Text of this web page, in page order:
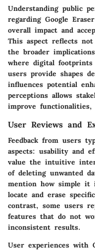
Understanding public
regarding Google
overall impact and
This aspect reflects
the broader
where digital footprints
users provide shapes
influences potential
perceptions allows
improve
User Reviews and
Feedback from users
aspects: usability and
value the intuitive
of deleting unwanted
mention how simple it
locate and erase
contrast, some users
features that do not
inconsistent results.
User experiences with